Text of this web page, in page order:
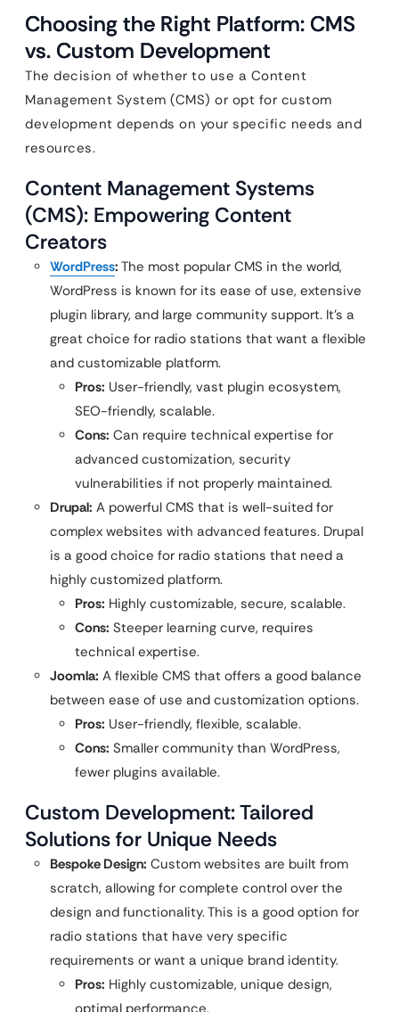
Choosing the Right Platform: CMS
vs. Custom Development
The decision of whether to use a Content
Management System (CMS) or opt for custom
development depends on your specific needs and
resources.
Content Management Systems
(CMS): Empowering Content
Creators
WordPress: The most popular CMS in the world,
WordPress is known for its ease of use, extensive
plugin library, and large community support. It’s a
great choice for radio stations that want a flexible
and customizable platform.
Pros: User-friendly, vast plugin ecosystem,
SEO-friendly, scalable.
Cons: Can require technical expertise for
advanced customization, security
vulnerabilities if not properly maintained.
Drupal: A powerful CMS that is well-suited for
complex websites with advanced features. Drupal
is a good choice for radio stations that need a
highly customized platform.
Pros: Highly customizable, secure, scalable.
Cons: Steeper learning curve, requires
technical expertise.
Joomla: A flexible CMS that offers a good balance
between ease of use and customization options.
Pros: User-friendly, flexible, scalable.
Cons: Smaller community than WordPress,
fewer plugins available.
Custom Development: Tailored
Solutions for Unique Needs
Bespoke Design: Custom websites are built from
scratch, allowing for complete control over the
design and functionality. This is a good option for
radio stations that have very specific
requirements or want a unique brand identity.
Pros: Highly customizable, unique design,
optimal performance.